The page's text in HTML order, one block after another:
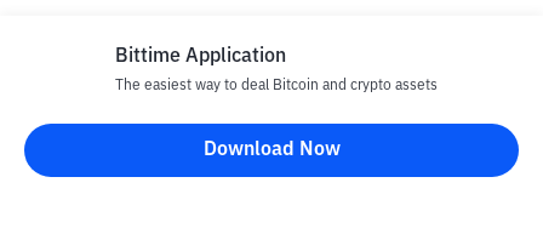
Bittime Application
The easiest way to deal Bitcoin and crypto assets
Download Now